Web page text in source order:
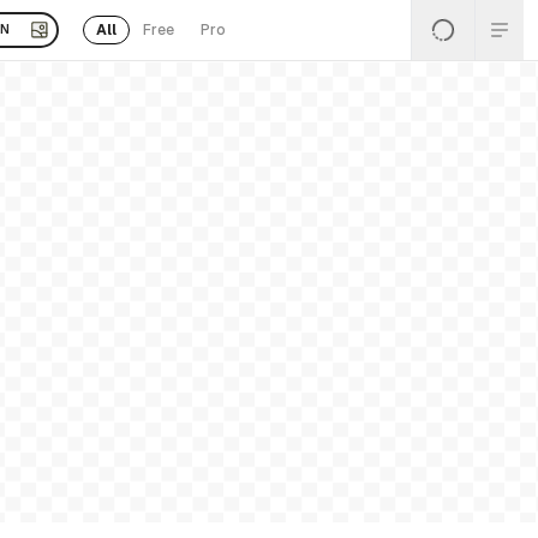
All Free Pro